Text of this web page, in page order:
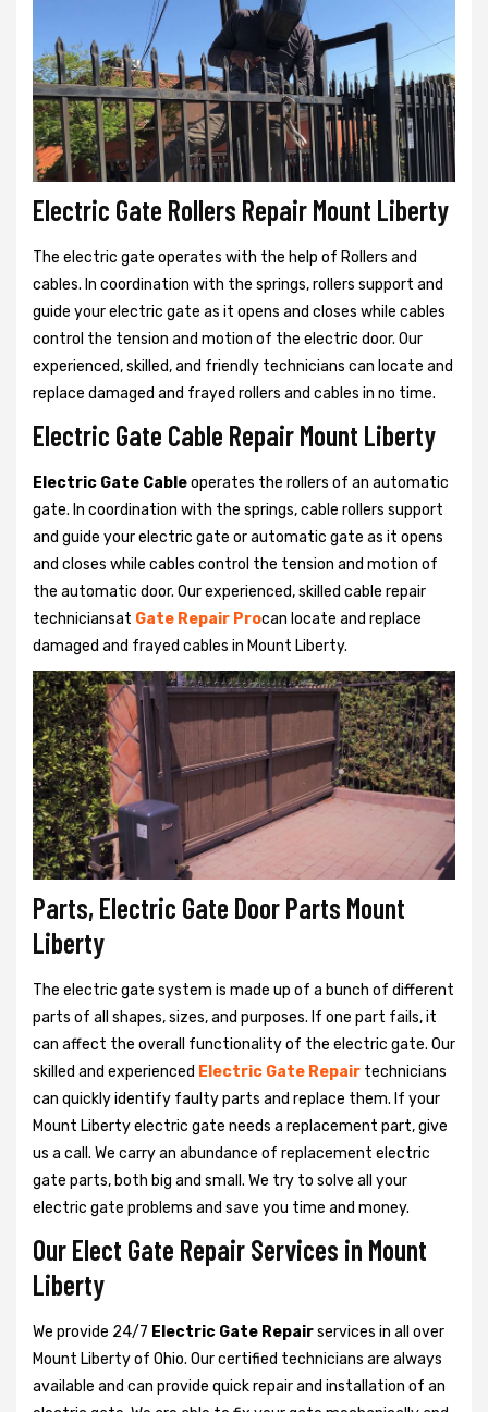
Electric Gate Rollers Repair Mount Liberty
The electric gate operates with the help of Rollers and
cables. In coordination with the springs, rollers support and
guide your electric gate as it opens and closes while cables
control the tension and motion of the electric door. Our
experienced, skilled, and friendly technicians can locate and
replace damaged and frayed rollers and cables in no time.
Electric Gate Cable Repair Mount Liberty
Electric Gate Cableoperates the rollers of an automatic
gate. In coordination with the springs, cable rollers support
and guide your electric gate or automatic gate as it opens
and closes while cables control the tension and motion of
the automatic door. Our experienced, skilled cable repair
techniciansat Gate Repair Procan locate and replace
damaged and frayed cables in Mount Liberty.
Parts, Electric Gate Door Parts Mount
Liberty
The electric gate system is made up of a bunch of different
parts of all shapes, sizes, and purposes. If one part fails, it
can affect the overall functionality of the electric gate. Our
skilled and experienced Electric Gate Repair technicians
can quickly identify faulty parts and replace them. If your
Mount Liberty electric gate needs a replacement part, give
us a call. We carry an abundance of replacement electric
gate parts, both big and small. We try to solve all your
electric gate problems and save you time and money.
Our Elect Gate Repair Services in Mount
Liberty
We provide 24/7 Electric Gate Repairservices in all over
Mount Liberty of Ohio. Our certified technicians are always
available and can provide quick repair and installation of an